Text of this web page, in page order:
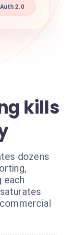
2.0
kills
dozens
each